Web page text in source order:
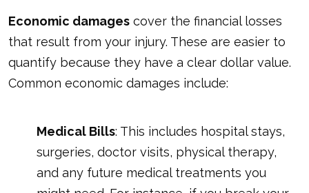
Economic damages cover the financial losses
that result from your injury. These are easier to
quantify because they have a clear dollar value.
Common economic damages include:
Medical Bills: This includes hospital stays,
surgeries, doctor visits, physical therapy,
and any future medical treatments you